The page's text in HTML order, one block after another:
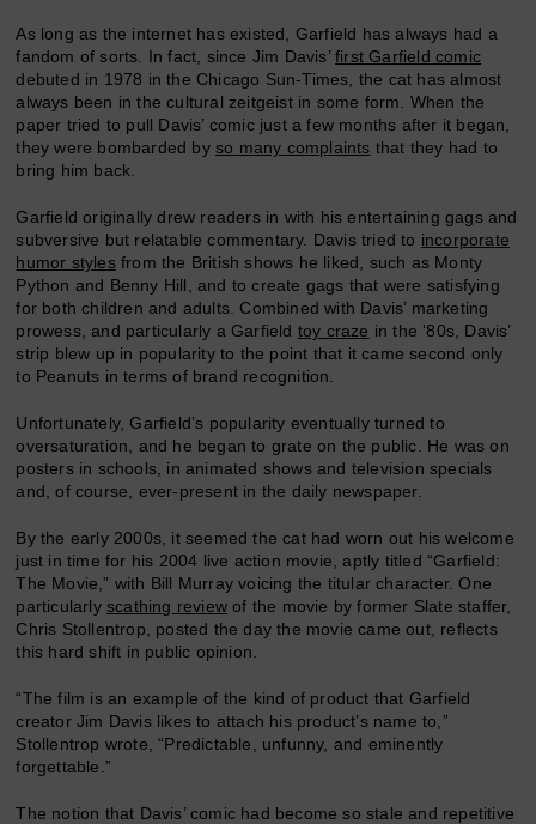
As long as the internet has existed, Garfield has always had a
fandom of sorts. In fact, since Jim Davis’first Garfield comic
debuted in 1978 in the Chicago Sun-Times, the cat has almost
always been in the cultural zeitgeist in some form. When the
paper tried to pull Davis’ comic just a few months after it began,
they were bombarded byso many complaints that they had to
bring him back.
Garfield originally drew readers in with his entertaining gags and
subversive but relatable commentary. Davis tried to incorporate
humor stylesfrom the British shows he liked, such as Monty
Python and Benny Hill, and to create gags that were satisfying
for both children and adults. Combined with Davis’ marketing
prowess, and particularly a Garfield toy craze in the ‘80s, Davis’
strip blew up in popularity to the point that it came second only
to Peanuts in terms of brand recognition.
Unfortunately, Garfield’s popularity eventually turned to
oversaturation, and he began to grate on the public. He was on
posters in schools, in animated shows and television specials
and, of course, ever-present in the daily newspaper.
By the early 2000s, it seemed the cat had worn out his welcome
just in time for his 2004 live action movie, aptly titled “Garfield:
The Movie,” with Bill Murray voicing the titular character. One
particularlyscathing review of the movie by former Slate staffer,
Chris Stollentrop, posted the day the movie came out, reflects
this hard shift in public opinion.
“The film is an example of the kind of product that Garfield
creator Jim Davis likes to attach his product’s name to,”
Stollentrop wrote, “Predictable, unfunny, and eminently
forgettable.”
The notion that Davis’ comic had become so stale and repetitive